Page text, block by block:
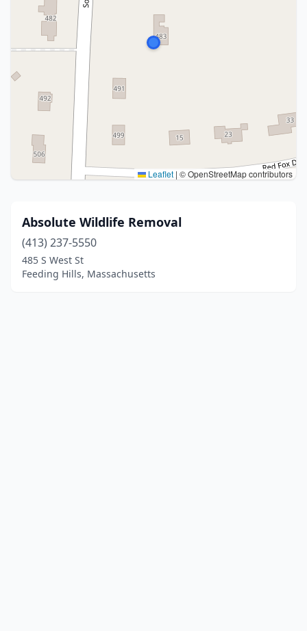
Leaflet | © OpenStreetMap contributors
Absolute Wildlife Removal
(413) 237-5550
485 S West St
Feeding Hills, Massachusetts